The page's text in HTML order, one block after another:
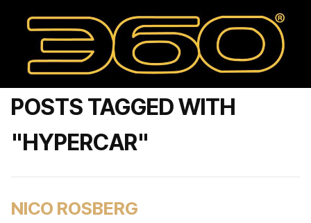
POSTS TAGGED WITH
"HYPERCAR"
NICO ROSBERG